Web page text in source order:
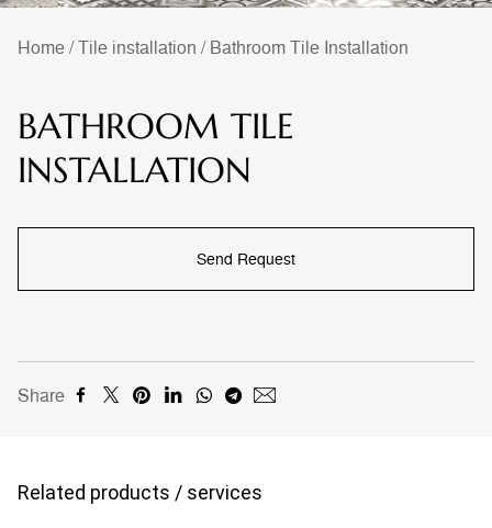
Home/Tile installation /Bathroom Tile Installation
BATHROOM TILE
INSTALLATION
Send Request
Share
Related products / services